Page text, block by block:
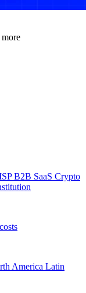
B2B SaaS Crypto
America Latin